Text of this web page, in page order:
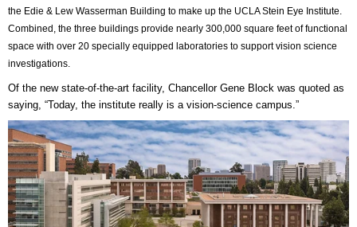
the Edie & Lew Wasserman Building to make up the UCLA Stein Eye Institute.
Combined, the three buildings provide nearly 300,000 square feet of functional
space with over 20 specially equipped laboratories to support vision science
investigations.
Of the new state-of-the-art facility, Chancellor Gene Block was quoted as
saying, “Today, the institute really is a vision-science campus.”